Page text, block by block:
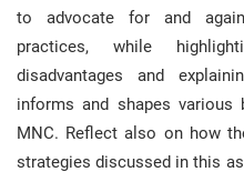
to advocate for and
practices, while
disadvantages and
informs and shapes various
MNC. Reflect also on how
strategies discussed in this